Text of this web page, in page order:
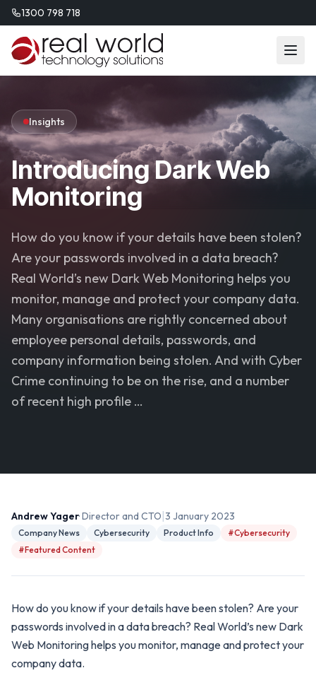
1300 798 718
Insights
Introducing Dark Web
Monitoring
How do you know if your details have been stolen?
Are your passwords involved in a data breach?
Real World’s new Dark Web Monitoring helps you
monitor, manage and protect your company data.
Many organisations are rightly concerned about
employee personal details, passwords, and
company information being stolen. And with Cyber
Crime continuing to be on the rise, and a number
of recent high profile …
Andrew Yager· Director and CTO 3 January 2023
Company News Cybersecurity Product Info
#Cybersecurity
#Featured Content
How do you know if your details have been stolen? Are your
passwords involved in a data breach? Real World’s new Dark
Web Monitoring helps you monitor, manage and protect your
company data.